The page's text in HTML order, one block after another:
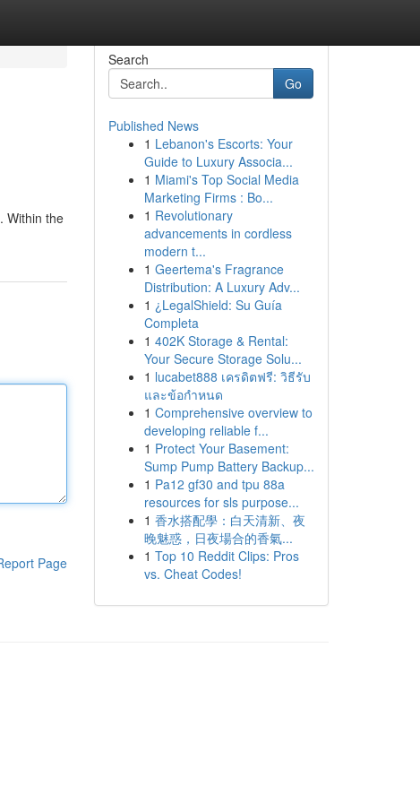
Within the
Page
Search
Go
Published News
1 Lebanon's Escorts: Your
Guide to Luxury Associa...
1 Miami's Top Social Media
Marketing Firms : Bo...
1 Revolutionary
advancements in cordless
modern t...
1 Geertema's Fragrance
Distribution: A Luxury Adv...
1 ¿LegalShield: Su Guía
Completa
1 402K Storage & Rental:
Your Secure Storage Solu...
1 lucabet888 เครดิตฟรี: วิธีรับ
และข้อกำหนด
1 Comprehensive overview to
developing reliable f...
1 Protect Your Basement:
Sump Pump Battery Backup...
1 Pa12 gf30 and tpu 88a
resources for sls purpose...
1 香水搭配學：白天清新、夜
晚魅惑，日夜場合的香氣...
1 Top 10 Reddit Clips: Pros
vs. Cheat Codes!